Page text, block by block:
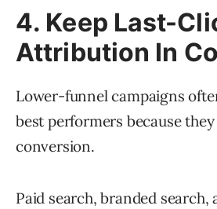
4. Keep Last-
Attribution In
Lower-funnel campaigns
best performers because
conversion.
Paid search, branded